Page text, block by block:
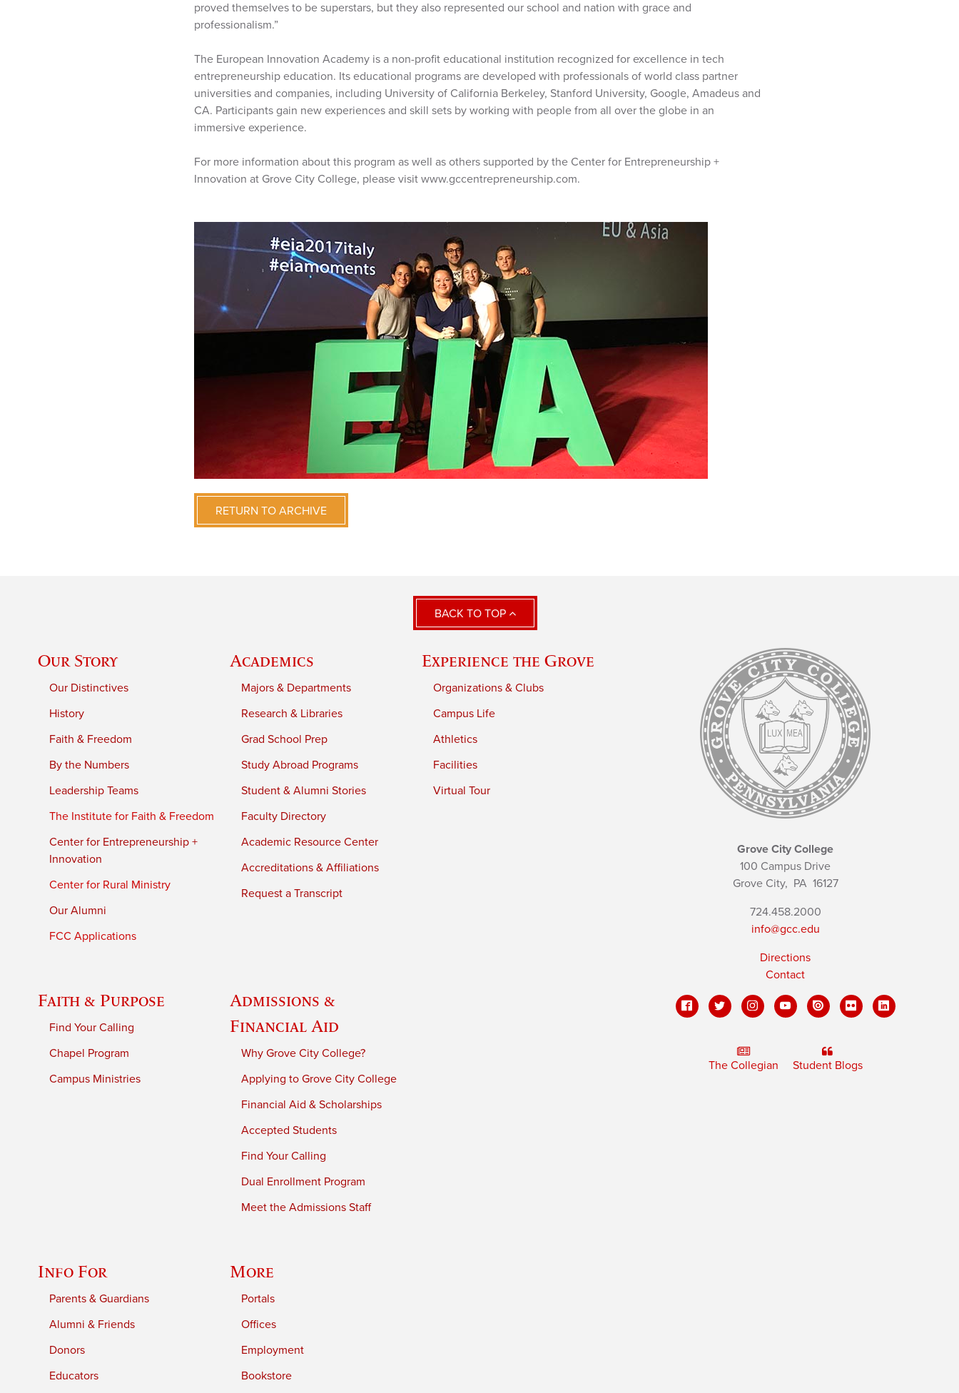
proved themselves to be superstars, but they also represented our school and nation with grace and
professionalism.”
The European Innovation Academy is a non-profit educational institution recognized for excellence in tech
entrepreneurship education. Its educational programs are developed with professionals of world class partner
universities and companies, including University of California Berkeley, Stanford University, Google, Amadeus and
CA. Participants gain new experiences and skill sets by working with people from all over the globe in an
immersive experience.
For more information about this program as well as others supported by the Center for Entrepreneurship +
Innovation at Grove City College, please visit www.gccentrepreneurship.com.
RETURN TO ARCHIVE
BACK TO TOP
Our Story
Our Distinctives
History
Faith & Freedom
By the Numbers
Leadership Teams
The Institute for Faith & Freedom
Center for Entrepreneurship +
Innovation
Center for Rural Ministry
Our Alumni
FCC Applications
Academics
Majors & Departments
Research & Libraries
Grad School Prep
Study Abroad Programs
Student & Alumni Stories
Faculty Directory
Academic Resource Center
Accreditations & Affiliations
Request a Transcript
Experience the Grove
Organizations & Clubs
Campus Life
Athletics
Facilities
Virtual Tour
Faith & Purpose
Find Your Calling
Chapel Program
Campus Ministries
Admissions &
Financial Aid
Why Grove City College?
Applying to Grove City College
Financial Aid & Scholarships
Accepted Students
Find Your Calling
Dual Enrollment Program
Meet the Admissions Staff
Info For
Parents & Guardians
Alumni & Friends
Donors
Educators
More
Portals
Offices
Employment
Bookstore
Grove City College
100 Campus Drive
Grove City, PA16127
724.458.2000
info@gcc.edu
Directions
Contact
The Collegian Student Blogs